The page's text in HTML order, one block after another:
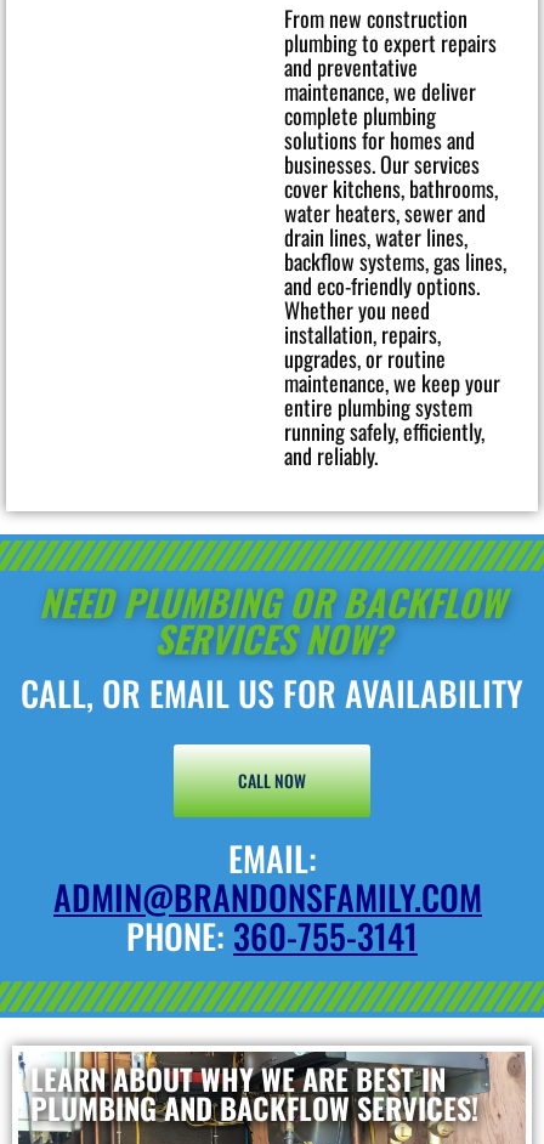
From new construction
plumbing to expert repairs
and preventative
maintenance, we deliver
complete plumbing
solutions for homes and
businesses. Our services
cover kitchens, bathrooms,
water heaters, sewer and
drain lines, water lines,
backflow systems, gas lines,
and eco-friendly options.
Whether you need
installation, repairs,
upgrades, or routine
maintenance, we keep your
entire plumbing system
running safely, efficiently,
and reliably.
NEED PLUMBING OR BACKFLOW
SERVICES NOW?
CALL, OR EMAIL US FOR AVAILABILITY
CALL NOW
EMAIL:
ADMIN@BRANDONSFAMILY.COM
PHONE: 360-755-3141
LEARN ABOUT WHY WE ARE BEST IN
PLUMBING AND BACKFLOW SERVICES!